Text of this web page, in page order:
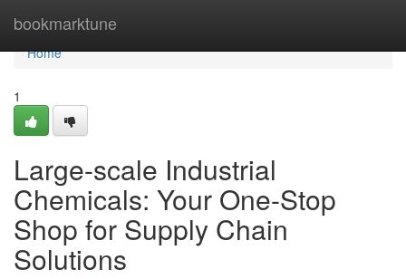
bookmarktune
Home
Home
1
Large-scale Industrial
Chemicals: Your One-Stop
Shop for Supply Chain
Solutions